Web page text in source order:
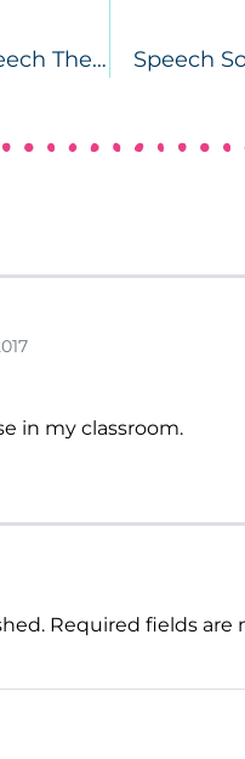
Talking through Tech: Best Speech Therapy Apps for Parents of Preschoolers Speech
in my classroom.
Required fields are